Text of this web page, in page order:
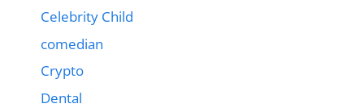
Celebrity Child
comedian
Crypto
Dental